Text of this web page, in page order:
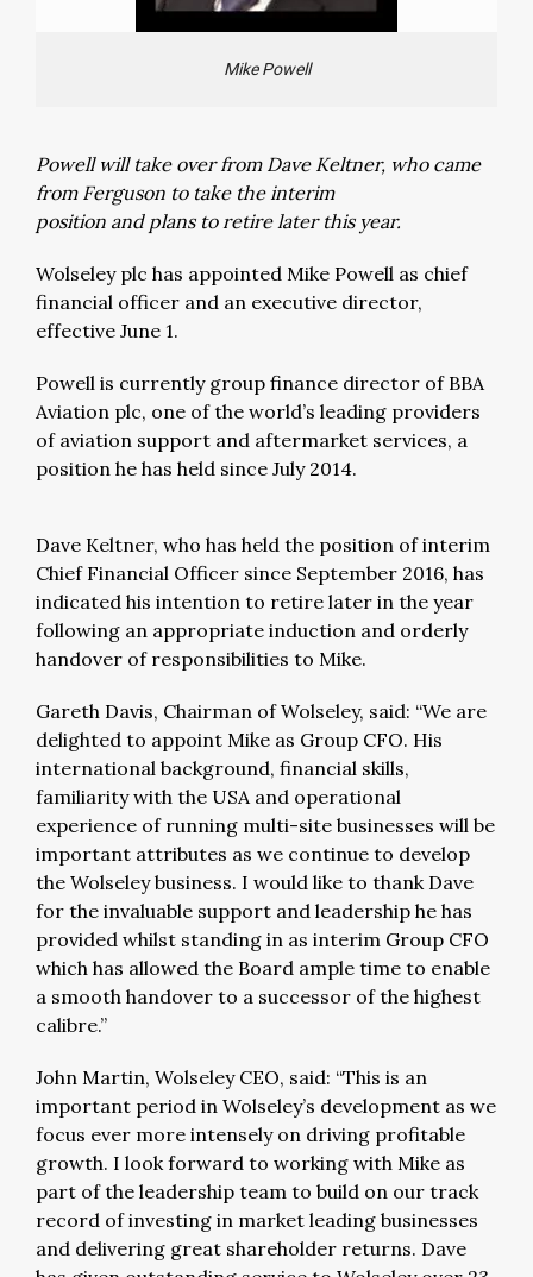
Mike Powell
Powell will take over from Dave Keltner, who came
from Ferguson to take the interim
position and plans to retire later this year.
Wolseley plc has appointed Mike Powell as chief
financial officer and an executive director,
effective June 1.
Powell is currently group finance director of BBA
Aviation plc, one of the world’s leading providers
of aviation support and aftermarket services, a
position he has held since July 2014.
Dave Keltner, who has held the position of interim
Chief Financial Officer since September 2016, has
indicated his intention to retire later in the year
following an appropriate induction and orderly
handover of responsibilities to Mike.
Gareth Davis, Chairman of Wolseley, said: “We are
delighted to appoint Mike as Group CFO. His
international background, financial skills,
familiarity with the USA and operational
experience of running multi-site businesses will be
important attributes as we continue to develop
the Wolseley business. I would like to thank Dave
for the invaluable support and leadership he has
provided whilst standing in as interim Group CFO
which has allowed the Board ample time to enable
a smooth handover to a successor of the highest
calibre.”
John Martin, Wolseley CEO, said: “This is an
important period in Wolseley’s development as we
focus ever more intensely on driving profitable
growth. I look forward to working with Mike as
part of the leadership team to build on our track
record of investing in market leading businesses
and delivering great shareholder returns. Dave